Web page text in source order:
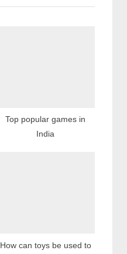
Top popular games in
India
How can toys be used to